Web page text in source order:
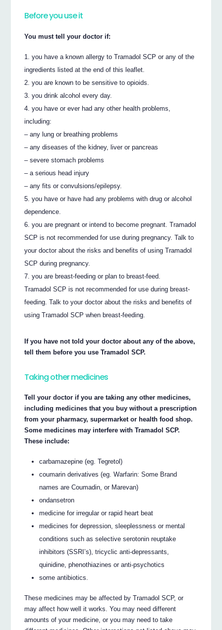
Before you use it
You must tell your doctor if:
you have a known allergy to Tramadol SCP or any of the
ingredients listed at the end of this leaflet.
you are known to be sensitive to opioids.
you drink alcohol every day.
you have or ever had any other health problems,
including:
– any lung or breathing problems
– any diseases of the kidney, liver or pancreas
– severe stomach problems
– a serious head injury
– any fits or convulsions/epilepsy.
you have or have had any problems with drug or alcohol
dependence.
you are pregnant or intend to become pregnant. Tramadol
SCP is not recommended for use during pregnancy. Talk to
your doctor about the risks and benefits of using Tramadol
SCP during pregnancy.
you are breast-feeding or plan to breast-feed.
Tramadol SCP is not recommended for use during breast-
feeding. Talk to your doctor about the risks and benefits of
using Tramadol SCP when breast-feeding.
If you have not told your doctor about any of the above,
tell them before you use Tramadol SCP.
Taking other medicines
Tell your doctor if you are taking any other medicines,
including medicines that you buy without a prescription
from your pharmacy, supermarket or health food shop.
Some medicines may interfere with Tramadol SCP.
These include:
carbamazepine (eg. Tegretol)
coumarin derivatives (eg. Warfarin: Some Brand
names are Coumadin, or Marevan)
ondansetron
medicine for irregular or rapid heart beat
medicines for depression, sleeplessness or mental
conditions such as selective serotonin reuptake
inhibitors (SSRI’s), tricyclic anti-depressants,
quinidine, phenothiazines or anti-psychotics
some antibiotics.
These medicines may be affected by Tramadol SCP, or
may affect how well it works. You may need different
amounts of your medicine, or you may need to take